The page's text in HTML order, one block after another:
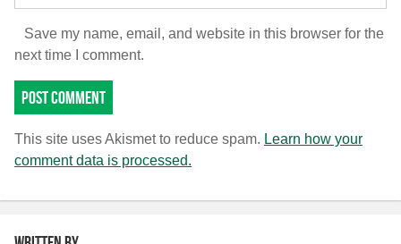
Save my name, email, and website in this browser for the
next time I comment.
This site uses Akismet to reduce spam. Learn how your
comment data is processed.